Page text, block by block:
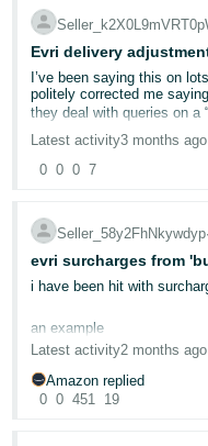
Việt -
VN
Evri delivery
I’ve been saying this on
politely corrected me
they deal with queries on a
Latest activity3 months ago
0 0 0 7
Seller_58y2FhNkywdyp
evri surcharges from
i have been hit with
an example
Customer-Entered
Latest activity2 months ago
Amazon replied
0 0 451 19